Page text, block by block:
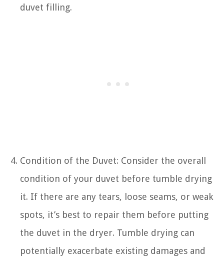
duvet filling.
Condition of the Duvet: Consider the overall
condition of your duvet before tumble drying
it. If there are any tears, loose seams, or weak
spots, it’s best to repair them before putting
the duvet in the dryer. Tumble drying can
potentially exacerbate existing damages and